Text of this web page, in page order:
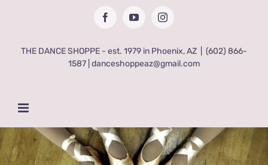
FacebookYouTubeInstagram
THE DANCE SHOPPE - est. 1979 in Phoenix, AZ
(602) 866-
1587 | danceshoppeaz@gmail.com